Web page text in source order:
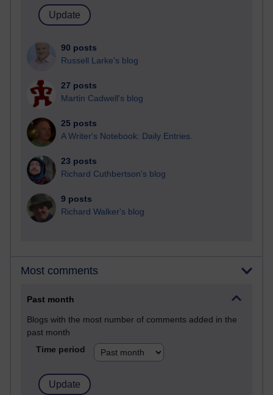
90 posts
Russell Larke's blog
27 posts
Martin Cadwell's blog
25 posts
A Writer's Notebook: Daily Entries.
23 posts
Richard Cuthbertson's blog
9 posts
Richard Walker's blog
Most comments
Past month
Blogs with the most number of comments added in the
past month
Time period